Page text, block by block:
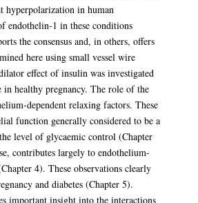
hyperpolarization in human
endothelin-1 in these conditions
the consensus and, in others, offers
here using small vessel wire
effect of insulin was investigated
healthy pregnancy. The role of the
dependent relaxing factors. These
function generally considered to be a
level of glycaemic control (Chapter
contributes largely to endothelium-
4). These observations clearly
and diabetes (Chapter 5).
important insight into the interactions